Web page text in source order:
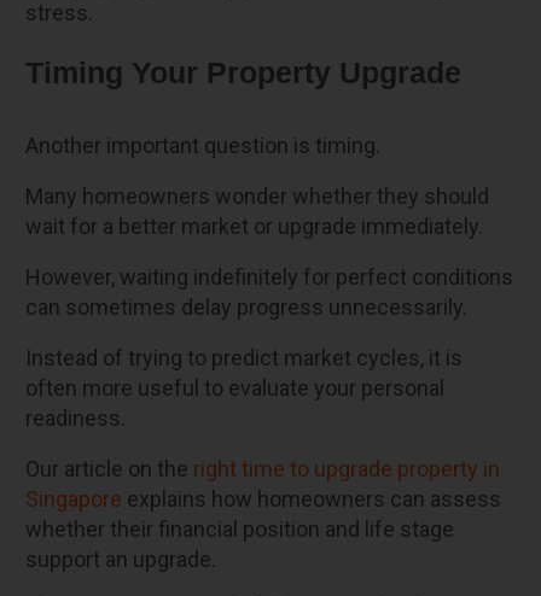
stress.
Timing Your Property Upgrade
Another important question is timing.
Many homeowners wonder whether they should
wait for a better market or upgrade immediately.
However, waiting indefinitely for perfect conditions
can sometimes delay progress unnecessarily.
Instead of trying to predict market cycles, it is
often more useful to evaluate your personal
readiness.
Our article on the right time to upgrade property in
Singapore explains how homeowners can assess
whether their financial position and life stage
support an upgrade.